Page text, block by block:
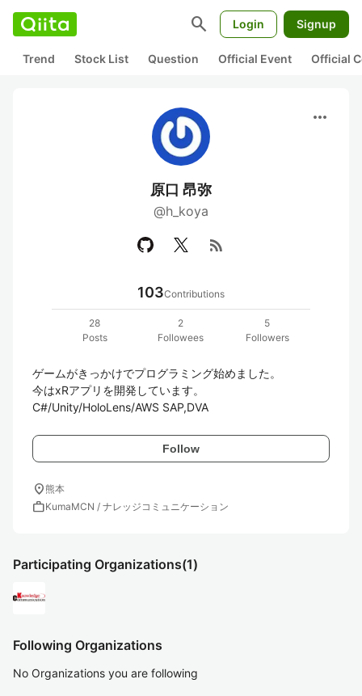
search Login Signup
Trend Stock List Question Official Event Official
more_horiz
原口 昂弥
@h_koya
rss_feed
103Contributions
28
Posts
2
Followees
5
Followers
ゲームがきっかけでプログラミング始めました。
今はxRアプリを開発しています。
C#/Unity/HoloLens/AWS SAP,DVA
Follow
location_on熊本
workKumaMCN / ナレッジコミュニケーション
Participating Organizations(1)
Following Organizations
No Organizations you are following